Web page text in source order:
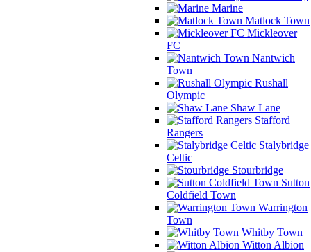
Marine
Matlock Town
Mickleover
FC
Nantwich
Town
Rushall
Olympic
Shaw Lane
Stafford
Rangers
Stalybridge
Celtic
Stourbridge
Sutton
Coldfield Town
Warrington
Town
Whitby Town
Witton Albion